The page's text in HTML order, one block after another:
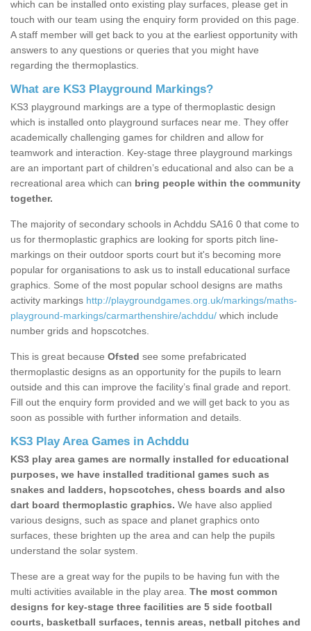
which can be installed onto existing play surfaces, please get in
touch with our team using the enquiry form provided on this page.
A staff member will get back to you at the earliest opportunity with
answers to any questions or queries that you might have
regarding the thermoplastics.
What are KS3 Playground Markings?
KS3 playground markings are a type of thermoplastic design
which is installed onto playground surfaces near me. They offer
academically challenging games for children and allow for
teamwork and interaction. Key-stage three playground markings
are an important part of children’s educational and also can be a
recreational area which can bring people within the community
together.
The majority of secondary schools in Achddu SA16 0 that come to
us for thermoplastic graphics are looking for sports pitch line-
markings on their outdoor sports court but it's becoming more
popular for organisations to ask us to install educational surface
graphics. Some of the most popular school designs are maths
activity markings http://playgroundgames.org.uk/markings/maths-
playground-markings/carmarthenshire/achddu/ which include
number grids and hopscotches.
This is great because Ofsted see some prefabricated
thermoplastic designs as an opportunity for the pupils to learn
outside and this can improve the facility’s final grade and report.
Fill out the enquiry form provided and we will get back to you as
soon as possible with further information and details.
KS3 Play Area Games in Achddu
KS3 play area games are normally installed for educational
purposes, we have installed traditional games such as
snakes and ladders, hopscotches, chess boards and also
dart board thermoplastic graphics. We have also applied
various designs, such as space and planet graphics onto
surfaces, these brighten up the area and can help the pupils
understand the solar system.
These are a great way for the pupils to be having fun with the
multi activities available in the play area. The most common
designs for key-stage three facilities are 5 side football
courts, basketball surfaces, tennis areas, netball pitches and